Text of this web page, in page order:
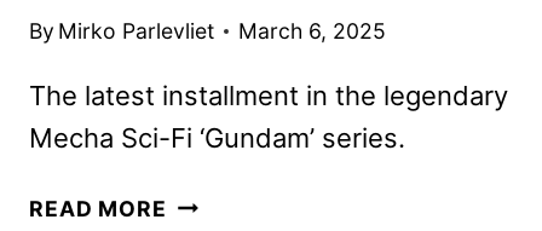
By Mirko Parlevliet March 6, 2025
The latest installment in the legendary
Mecha Sci-Fi ‘Gundam’ series.
READ MORE MOBILE